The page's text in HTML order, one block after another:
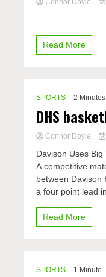
Connor Doyle
Read More
SPORTS -2 Minutes
DHS
Connor Doyle
Davison Uses
A competitive
between Davison
a four point lead
Read More
SPORTS -1 Minute